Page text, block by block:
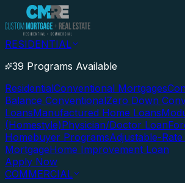
RESIDENTIAL
39 Programs Available
ResidentialConventional Mortgages
Balance ConventionalZero Down
LoansManufactured Home Loans
(Homestyle)Physician/Doctor Loan
Homebuyer ProgramsAdjustable-
MortgageHome Improvement Loan
Apply Now
COMMERCIAL